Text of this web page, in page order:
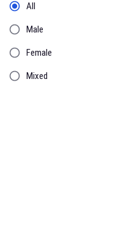
All
Male
Female
Mixed